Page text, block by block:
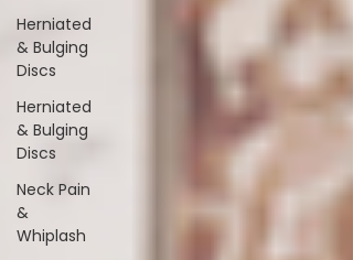
Herniated
& Bulging
Discs
Herniated
& Bulging
Discs
Neck Pain
&
Whiplash